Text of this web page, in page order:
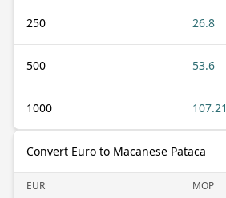
250 26.8
500 53.6
1000 107.21
Convert Euro to Macanese Pataca
EUR MOP